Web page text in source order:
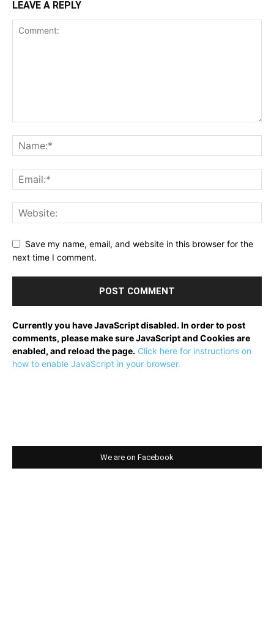
LEAVE A REPLY
Save my name, email, and website in this browser for the
next time I comment.
Currently you have JavaScript disabled. In order to post
comments, please make sure JavaScript and Cookies are
enabled, and reload the page. Click here for instructions on
how to enable JavaScript in your browser.
We are on Facebook